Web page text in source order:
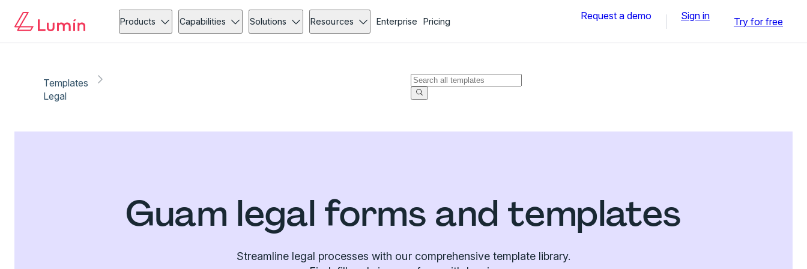
Products Capabilities Solutions Resources Enterprise Pricing Request a demo Sign in Try for free
Templates
Legal
Guam legal forms and templates
Streamline legal processes with our comprehensive template library.